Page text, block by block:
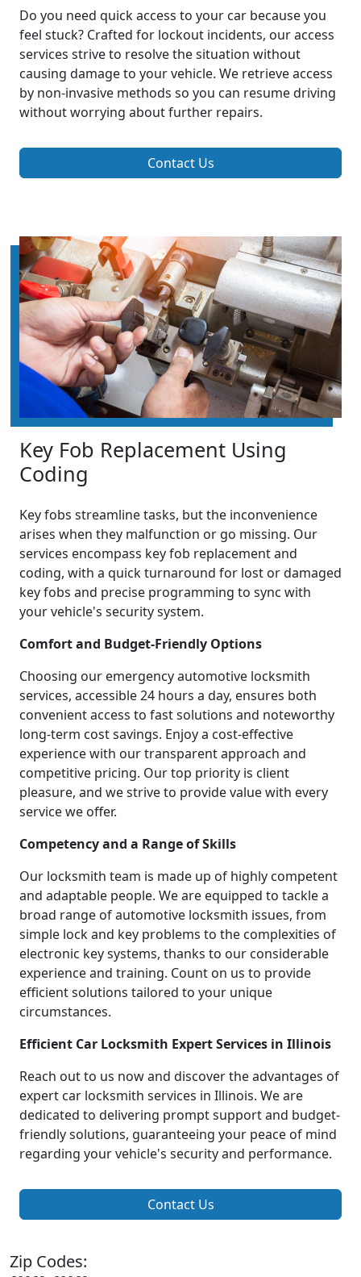
Do you need quick access to your car because you
feel stuck? Crafted for lockout incidents, our access
services strive to resolve the situation without
causing damage to your vehicle. We retrieve access
by non-invasive methods so you can resume driving
without worrying about further repairs.
Contact Us
Key Fob Replacement Using
Coding
Key fobs streamline tasks, but the inconvenience
arises when they malfunction or go missing. Our
services encompass key fob replacement and
coding, with a quick turnaround for lost or damaged
key fobs and precise programming to sync with
your vehicle's security system.
Comfort and Budget-Friendly Options
Choosing our emergency automotive locksmith
services, accessible 24 hours a day, ensures both
convenient access to fast solutions and noteworthy
long-term cost savings. Enjoy a cost-effective
experience with our transparent approach and
competitive pricing. Our top priority is client
pleasure, and we strive to provide value with every
service we offer.
Competency and a Range of Skills
Our locksmith team is made up of highly competent
and adaptable people. We are equipped to tackle a
broad range of automotive locksmith issues, from
simple lock and key problems to the complexities of
electronic key systems, thanks to our considerable
experience and training. Count on us to provide
efficient solutions tailored to your unique
circumstances.
Efficient Car Locksmith Expert Services in Illinois
Reach out to us now and discover the advantages of
expert car locksmith services in Illinois. We are
dedicated to delivering prompt support and budget-
friendly solutions, guaranteeing your peace of mind
regarding your vehicle's security and performance.
Contact Us
Zip Codes: